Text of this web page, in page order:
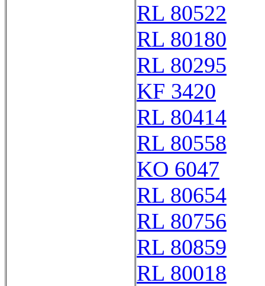
RL 80522
RL 80180
RL 80295
KF 3420
RL 80414
RL 80558
KO 6047
RL 80654
RL 80756
RL 80859
RL 80018